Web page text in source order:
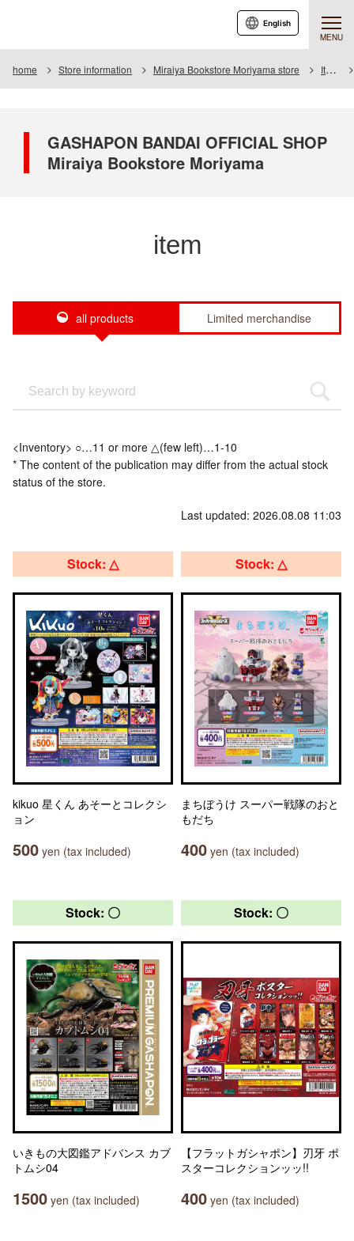
MENU
English
home Store information Miraiya Bookstore Moriyama store Item
GASHAPON BANDAI OFFICIAL SHOP
Miraiya Bookstore Moriyama
item
all products Limited merchandise
<Inventory> ○…11 or more △(few left)…1-10
* The content of the publication may differ from the actual stock
status of the store.
Last updated: 2026.08.08 11:03
Stock: △
kikuo 星くん あそーとコレクシ
ョン
500 yen (tax included)
Stock: △
まちぼうけ スーパー戦隊のおと
もだち
400 yen (tax included)
Stock: 〇
いきもの大図鑑アドバンス カブ
トムシ04
1500 yen (tax included)
Stock: 〇
【フラットガシャポン】刃牙 ポ
スターコレクションッッ!!
400 yen (tax included)